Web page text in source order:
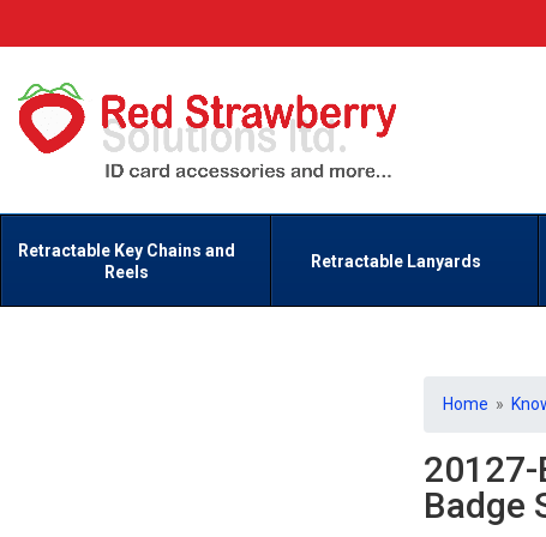
Retractable Key Chains and
Reels
Retractable Lanyards
Home »
20127-
Badge